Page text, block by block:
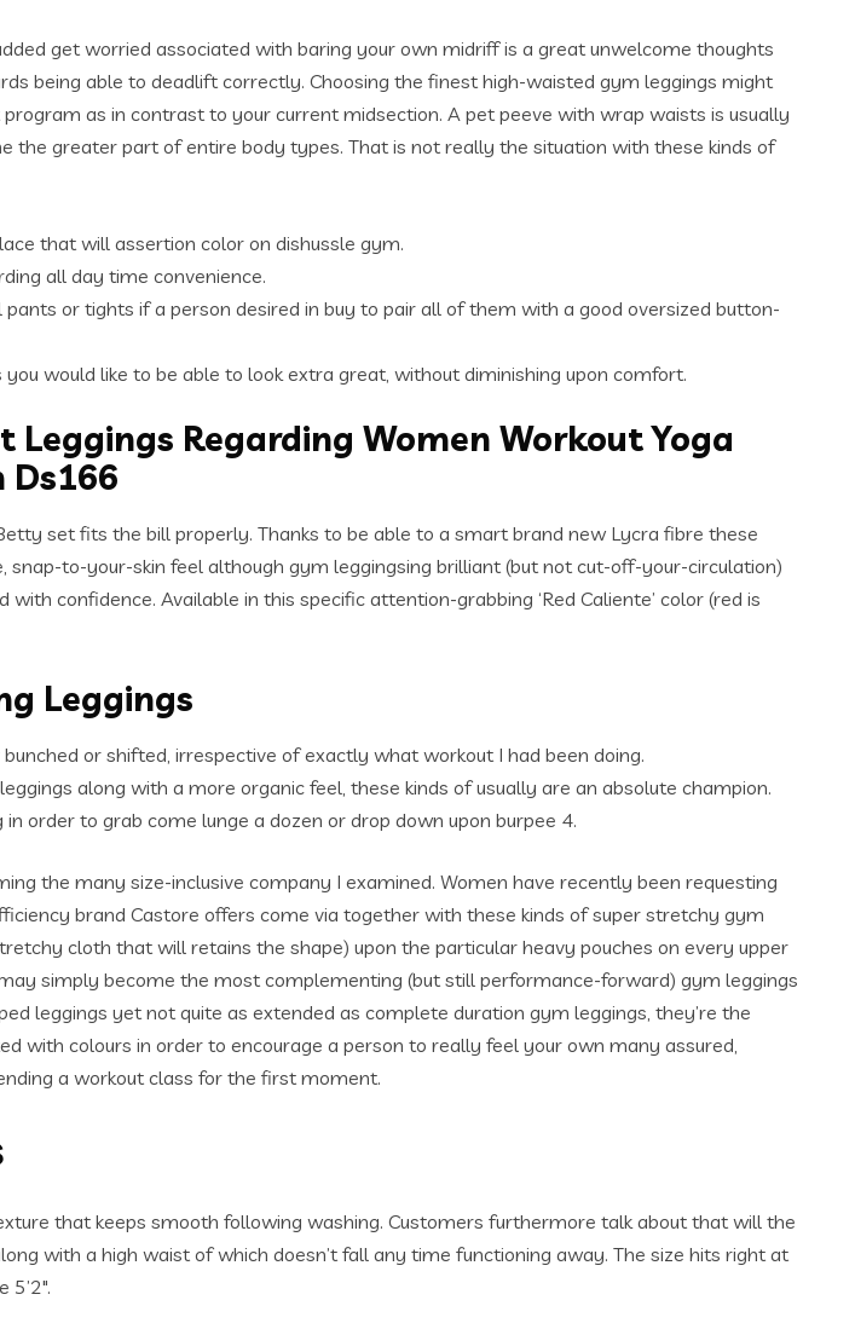
get worried associated with baring your own midriff is a great unwelcome thoughts
being able to deadlift correctly. Choosing the finest high-waisted gym leggings might
as in contrast to your current midsection. A pet peeve with wrap waists is usually
greater part of entire body types. That is not really the situation with these kinds of
that will assertion color on dishussle gym.
all day time convenience.
or tights if a person desired in buy to pair all of them with a good oversized button-
would like to be able to look extra great, without diminishing upon comfort.
Regarding Women Workout Yoga
Ds166
set fits the bill properly. Thanks to be able to a smart brand new Lycra fibre these
to-your-skin feel although gym leggingsing brilliant (but not cut-off-your-circulation)
confidence. Available in this specific attention-grabbing ‘Red Caliente’ color (red is
Leggings
or shifted, irrespective of exactly what workout I had been doing.
along with a more organic feel, these kinds of usually are an absolute champion.
order to grab come lunge a dozen or drop down upon burpee 4.
the many size-inclusive company I examined. Women have recently been requesting
brand Castore offers come via together with these kinds of super stretchy gym
cloth that will retains the shape) upon the particular heavy pouches on every upper
simply become the most complementing (but still performance-forward) gym leggings
leggings yet not quite as extended as complete duration gym leggings, they’re the
with colours in order to encourage a person to really feel your own many assured,
a workout class for the first moment.
that keeps smooth following washing. Customers furthermore talk about that will the
with a high waist of which doesn’t fall any time functioning away. The size hits right at